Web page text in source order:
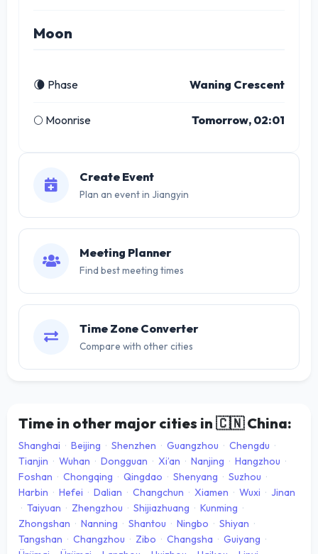
Moon
🌘 Phase Waning Crescent
🌕 Moonrise Tomorrow, 02:01
Create Event
Plan an event in Jiangyin
Meeting Planner
Find best meeting times
Time Zone Converter
Compare with other cities
Time in other major cities in 🇨🇳China:
Shanghai · Beijing · Shenzhen · Guangzhou · Chengdu ·
Tianjin · Wuhan · Dongguan · Xi’an · Nanjing · Hangzhou ·
Foshan · Chongqing · Qingdao · Shenyang · Suzhou ·
Harbin · Hefei · Dalian · Changchun · Xiamen · Wuxi · Jinan
· Taiyuan · Zhengzhou · Shijiazhuang · Kunming ·
Zhongshan · Nanning · Shantou · Ningbo · Shiyan ·
Tangshan · Changzhou · Zibo · Changsha · Guiyang ·